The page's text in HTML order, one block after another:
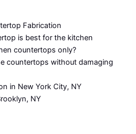
Fabrication
is best for the kitchen
countertops only?
countertops without damaging
in New York City, NY
NY